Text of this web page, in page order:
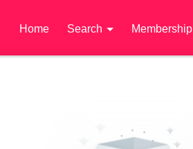
Home Search Membership